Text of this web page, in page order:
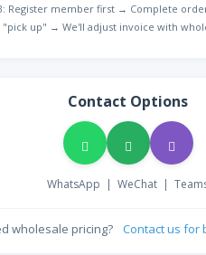
NA
Store
Register member first → Complete
"pick up" → We'll adjust invoice with
Contact Options
WhatsApp |WeChat |
wholesale pricing? Contact us for